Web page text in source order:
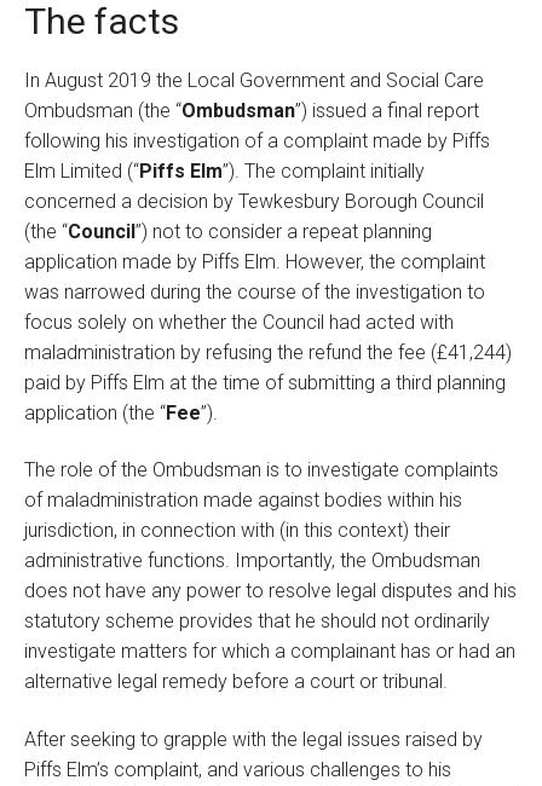
The facts
In August 2019 the Local Government and Social Care
Ombudsman (the “Ombudsman”) issued a final report
following his investigation of a complaint made by Piffs
Elm Limited (“Piffs Elm”). The complaint initially
concerned a decision by Tewkesbury Borough Council
(the “Council”) not to consider a repeat planning
application made by Piffs Elm. However, the complaint
was narrowed during the course of the investigation to
focus solely on whether the Council had acted with
maladministration by refusing the refund the fee (£41,244)
paid by Piffs Elm at the time of submitting a third planning
application (the “Fee”).
The role of the Ombudsman is to investigate complaints
of maladministration made against bodies within his
jurisdiction, in connection with (in this context) their
administrative functions. Importantly, the Ombudsman
does not have any power to resolve legal disputes and his
statutory scheme provides that he should not ordinarily
investigate matters for which a complainant has or had an
alternative legal remedy before a court or tribunal.
After seeking to grapple with the legal issues raised by
Piffs Elm’s complaint, and various challenges to his